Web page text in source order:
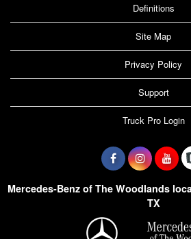
Definitions
Site Map
Privacy Policy
Support
Truck Pro Login
Mercedes-Benz of The Woodlands
TX